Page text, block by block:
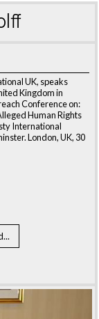
UK, speaks
Kingdom in
Conference on:
Human Rights
International
London, UK, 30